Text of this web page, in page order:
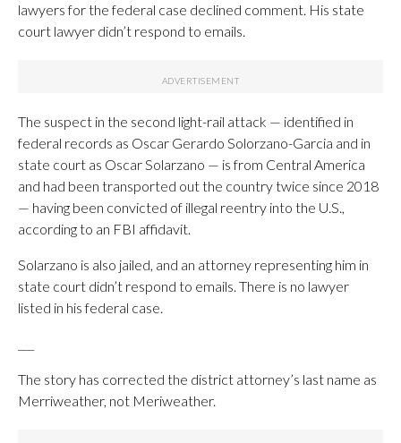
lawyers for the federal case declined comment. His state
court lawyer didn’t respond to emails.
The suspect in the second light-rail attack — identified in
federal records as Oscar Gerardo Solorzano-Garcia and in
state court as Oscar Solarzano — is from Central America
and had been transported out the country twice since 2018
— having been convicted of illegal reentry into the U.S.,
according to an FBI affidavit.
Solarzano is also jailed, and an attorney representing him in
state court didn’t respond to emails. There is no lawyer
listed in his federal case.
The story has corrected the district attorney’s last name as
Merriweather, not Meriweather.